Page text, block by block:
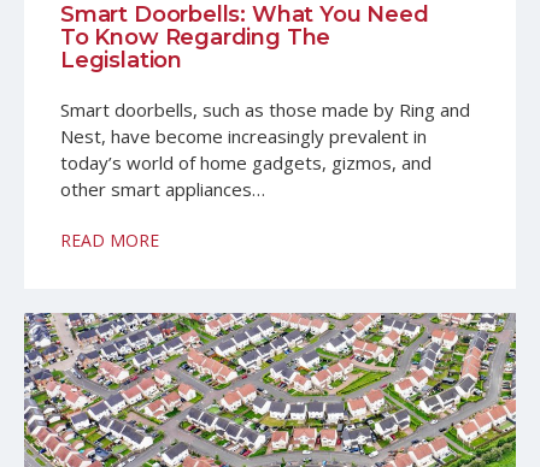
Smart Doorbells: What You Need
To Know Regarding The
Legislation
Smart doorbells, such as those made by Ring and
Nest, have become increasingly prevalent in
today’s world of home gadgets, gizmos, and
other smart appliances…
READ MORE